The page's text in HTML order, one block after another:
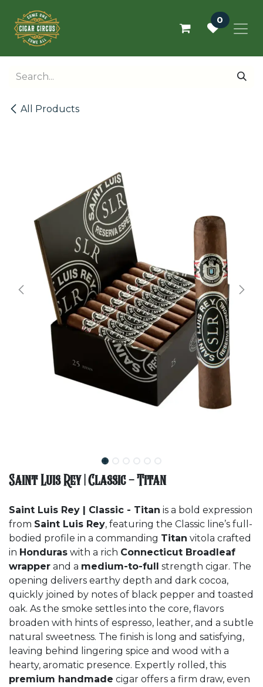
0
All Products
Saint Luis Rey | Classic - Titan
Saint Luis Rey | Classic - Titan is a bold expression
from Saint Luis Rey, featuring the Classic line’s full-
bodied profile in a commanding Titan vitola crafted
in Honduras with a rich Connecticut Broadleaf
wrapper and a medium-to-full strength cigar. The
opening delivers earthy depth and dark cocoa,
quickly joined by notes of black pepper and toasted
oak. As the smoke settles into the core, flavors
broaden with hints of espresso, leather, and a subtle
natural sweetness. The finish is long and satisfying,
leaving behind lingering spice and wood with a
hearty, aromatic presence. Expertly rolled, this
premium handmade cigar offers a firm draw, even